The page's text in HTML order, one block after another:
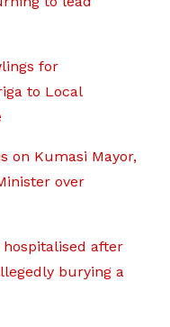
for
to Local
on Kumasi Mayor,
over
hospitalised after
burying a